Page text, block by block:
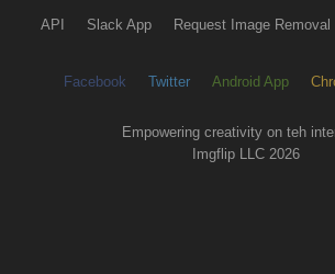
API Slack App Request Image Removal
Facebook Twitter Android App
Empowering creativity on teh
Imgflip LLC 2026